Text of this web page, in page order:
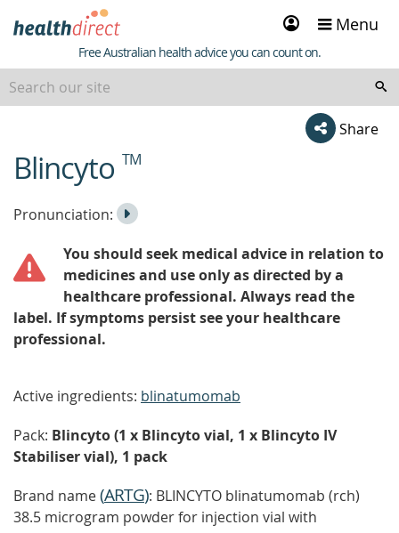
Sign
in
Menu
Healthdirect
Free Australian health advice you can count on.
Share
beginning
of
Blincyto TM
Listen
the
Pronunciation:
Play
You should seek medical advice in relation to
medicines and use only as directed by a
healthcare professional. Always read the
label. If symptoms persist see your healthcare
professional.
Active ingredients: blinatumomab
Pack: Blincyto (1 x Blincyto vial, 1 x Blincyto IV
Stabiliser vial), 1 pack
Brand name(ARTG): BLINCYTO blinatumomab (rch)
38.5 microgram powder for injection vial with